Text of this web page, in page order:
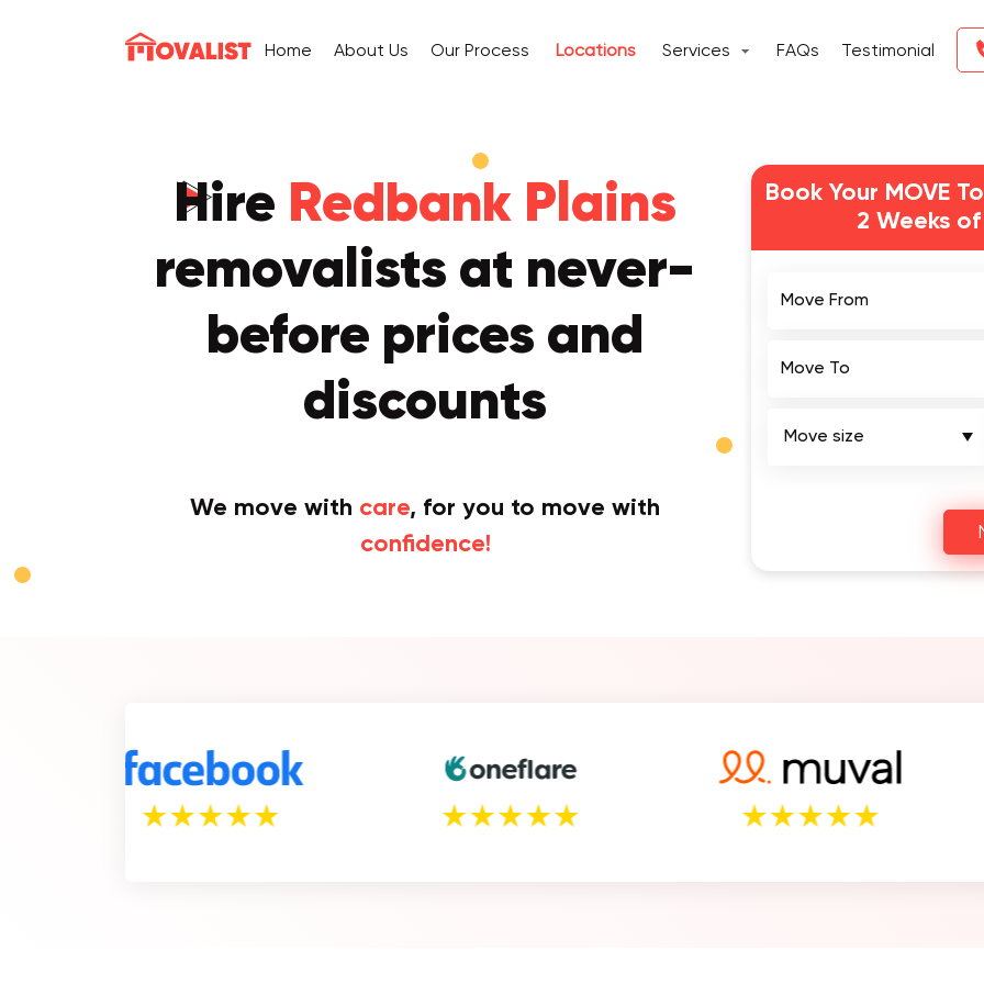
Home About Us Our Process Locations Services FAQs Testimonial
Hire Redbank Plains
removalists at never-
before prices and
discounts
We move with care, for you to move with
confidence!
Book Your MOVE
2 Weeks of